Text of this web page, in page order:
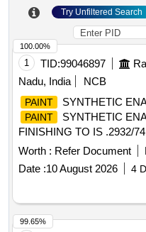
Try Unfiltered Search
1 TID:99046897
Nadu, India
NCB
PAINT SYNTHETIC
PAINT
SYNTHETIC
FINISHING TO IS .2932/
NO.RAL 7001 PACKED IN
NON RETURNABLE M.S.
Make/brand: Surya WALL-
Worth : Refer Document
Date :10 August 2026 4
100.00%
99.65%